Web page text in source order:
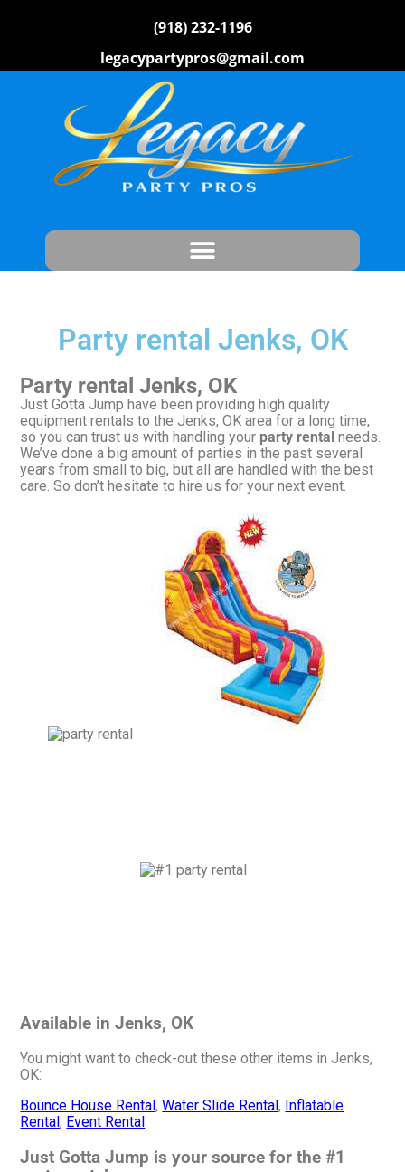
(918) 232-1196
legacypartypros@gmail.com
Party rental Jenks, OK
Party rental Jenks, OK
Just Gotta Jump have been providing high quality
equipment rentals to the Jenks, OK area for a long time,
so you can trust us with handling your party rental needs.
We’ve done a big amount of parties in the past several
years from small to big, but all are handled with the best
care. So don’t hesitate to hire us for your next event.
Available in Jenks, OK
You might want to check-out these other items in Jenks,
OK:
Bounce House Rental,Water Slide Rental, Inflatable
Rental, Event Rental
Just Gotta Jump is your source for the #1